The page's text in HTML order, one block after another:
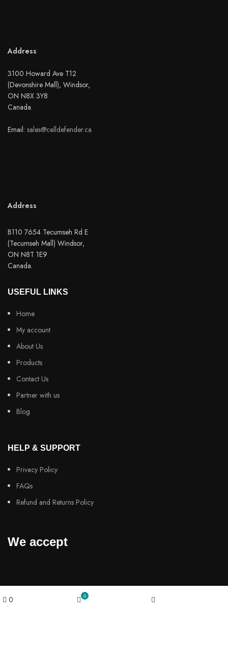
Address
3100 Howard Ave T12
(Devonshire Mall), Windsor,
ON N8X 3Y8
Canada.
Email: sales@celldefender.ca
Address
B110 7654 Tecumseh Rd E
(Tecumseh Mall) Windsor,
ON N8T 1E9
Canada.
USEFUL LINKS
Home
My account
About Us
Products
Contact Us
Partner with us
Blog
HELP & SUPPORT
Privacy Policy
FAQs
Refund and Returns Policy
We accept
powered by
0 0